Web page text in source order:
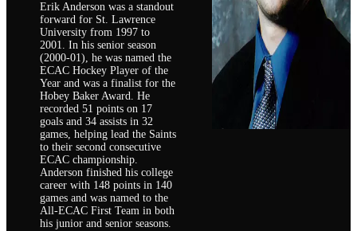
Erik Anderson was a standout
forward for St. Lawrence
University from 1997 to
2001. In his senior season
(2000-01), he was named the
ECAC Hockey Player of the
Year and was a finalist for the
Hobey Baker Award. He
recorded 51 points on 17
goals and 34 assists in 32
games, helping lead the Saints
to their second consecutive
ECAC championship.
Anderson finished his college
career with 148 points in 140
games and was named to the
All-ECAC First Team in both
his junior and senior seasons.